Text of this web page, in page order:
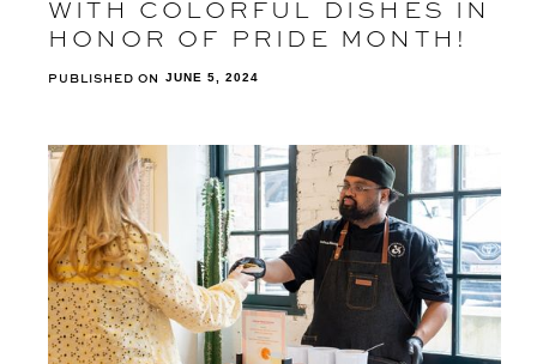
WITH COLORFUL DISHES IN
HONOR OF PRIDE MONTH!
PUBLISHED ON JUNE 5, 2024